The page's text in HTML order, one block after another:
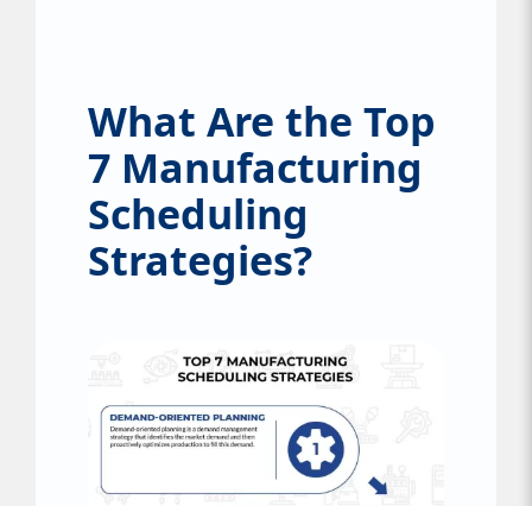
What Are the Top
7 Manufacturing
Scheduling
Strategies?